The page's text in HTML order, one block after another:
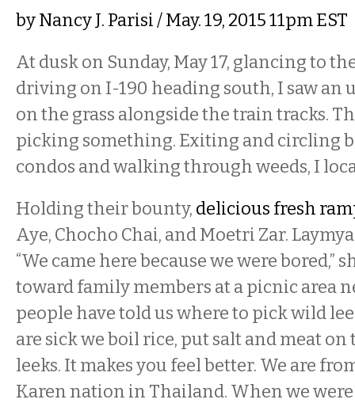
byNancy J. Parisi/ May. 19, 2015 11pm EST
At dusk on Sunday, May 17, glancing to
driving on I-190 heading south, I saw an
on the grass alongside the train tracks.
picking something. Exiting and circling
condos and walking through weeds, I
Holding their bounty, delicious fresh
Aye, Chocho Chai, and Moetri Zar.
“We came here because we were bored,”
toward family members at a picnic area
people have told us where to pick wild
are sick we boil rice, put salt and meat
leeks. It makes you feel better. We are
Karen nation in Thailand. When we